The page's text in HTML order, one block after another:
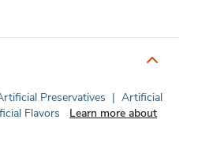
Preservatives | Artificial
Flavors
Learn more about